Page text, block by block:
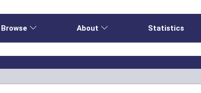
Browse About Statistics